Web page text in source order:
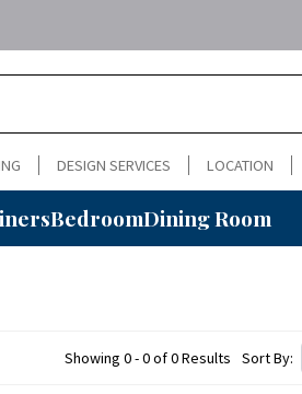
DESIGN SERVICES LOCATION
BedroomDining Room
Showing 0 - 0 of 0 Results Sort By: